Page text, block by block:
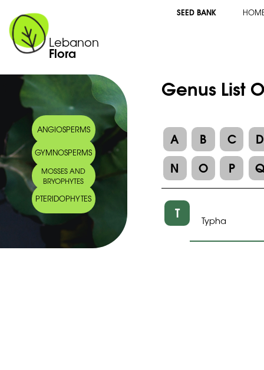
Lebanon
Flora
SEED BANK
ANGIOSPERMS
GYMNOSPERMS
MOSSES AND
BRYOPHYTES
PTERIDOPHYTES
Genus List
A B C
D
N
O P
T Typha